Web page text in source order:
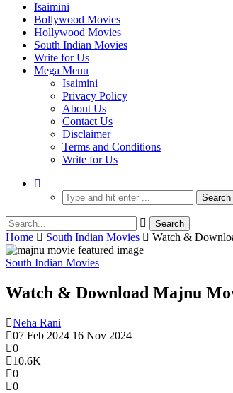
Isaimini
Bollywood Movies
Hollywood Movies
South Indian Movies
Write for Us
Mega Menu
Isaimini
Privacy Policy
About Us
Contact Us
Disclaimer
Terms and Conditions
Write for Us
Home South Indian Movies Watch &
South Indian Movies
Watch & Download Majnu
Neha Rani
07 Feb 2024 16 Nov 2024
0
10.6K
0
0